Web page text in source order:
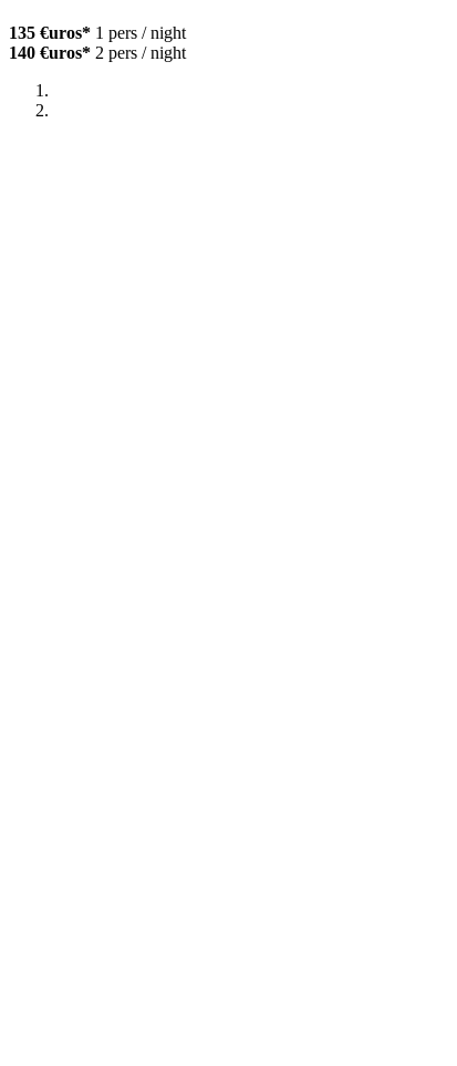
135 €uros* 1 pers / night
140 €uros* 2 pers / night